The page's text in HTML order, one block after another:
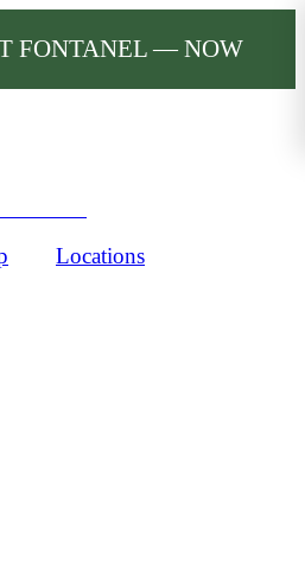
FONTANEL — NOW
Locations